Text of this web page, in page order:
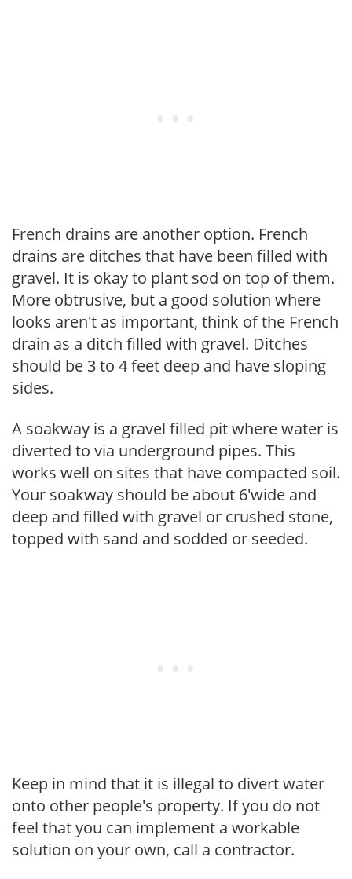
French drains are another option. French
drains are ditches that have been filled with
gravel. It is okay to plant sod on top of them.
More obtrusive, but a good solution where
looks aren't as important, think of the French
drain as a ditch filled with gravel. Ditches
should be 3 to 4 feet deep and have sloping
sides.
A soakway is a gravel filled pit where water is
diverted to via underground pipes. This
works well on sites that have compacted soil.
Your soakway should be about 6'wide and
deep and filled with gravel or crushed stone,
topped with sand and sodded or seeded.
Keep in mind that it is illegal to divert water
onto other people's property. If you do not
feel that you can implement a workable
solution on your own, call a contractor.